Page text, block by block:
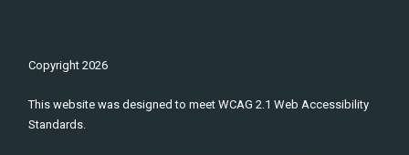
Copyright2026
This website was designed to meet WCAG 2.1 Web Accessibility
Standards.